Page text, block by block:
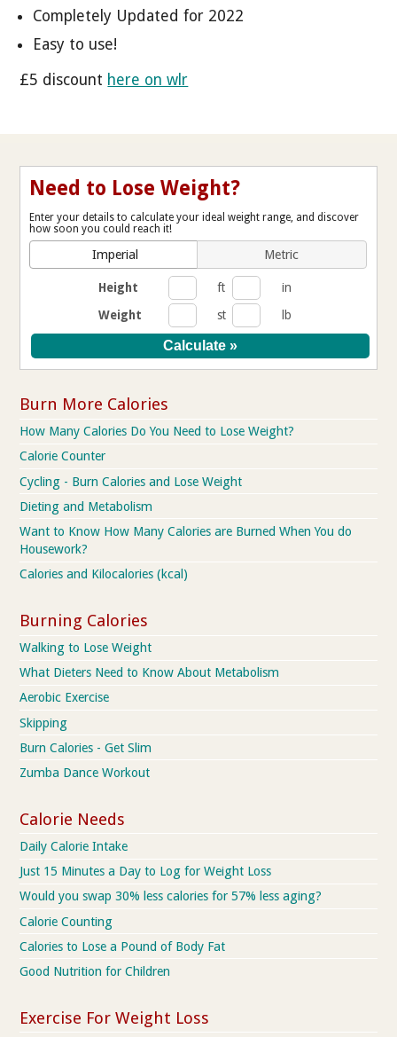
Completely Updated for 2022
Easy to use!
£5 discount here on wlr
Need to Lose Weight?
Enter your details to calculate your ideal weight range, and discover
how soon you could reach it!
Imperial Metric
Height ft
in
Weight
st lb
Burn More Calories
How Many Calories Do You Need to Lose Weight?
Calorie Counter
Cycling - Burn Calories and Lose Weight
Dieting and Metabolism
Want to Know How Many Calories are Burned When You do
Housework?
Calories and Kilocalories (kcal)
Burning Calories
Walking to Lose Weight
What Dieters Need to Know About Metabolism
Aerobic Exercise
Skipping
Burn Calories - Get Slim
Zumba Dance Workout
Calorie Needs
Daily Calorie Intake
Just 15 Minutes a Day to Log for Weight Loss
Would you swap 30% less calories for 57% less aging?
Calorie Counting
Calories to Lose a Pound of Body Fat
Good Nutrition for Children
Exercise For Weight Loss